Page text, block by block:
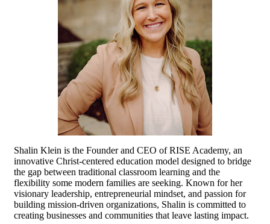
Shalin Klein is the Founder and CEO of RISE Academy, an
innovative Christ-centered education model designed to bridge
the gap between traditional classroom learning and the
flexibility some modern families are seeking. Known for her
visionary leadership, entrepreneurial mindset, and passion for
building mission-driven organizations, Shalin is committed to
creating businesses and communities that leave lasting impact.